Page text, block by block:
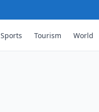
Sports Tourism World